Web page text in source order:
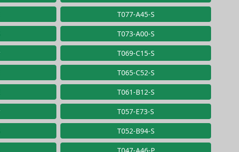
T077-A45-S
T073-A00-S
T069-C15-S
T065-C52-S
T061-B12-S
T057-E73-S
T052-B94-S